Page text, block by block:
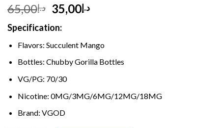
د.إ65,00
Original
price
was:
د.إ65,00.
د.إ35,00 Current
Specification:
Flavors: Succulent Mango
Bottles: Chubby Gorilla Bottles
VG/PG: 70/30
Nicotine: 0MG/3MG/6MG/12MG/18MG
Brand: VGOD